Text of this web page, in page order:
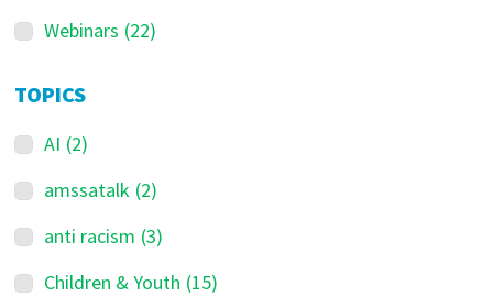
Webinars (22)
TOPICS
AI (2)
amssatalk (2)
anti racism (3)
Children & Youth (15)